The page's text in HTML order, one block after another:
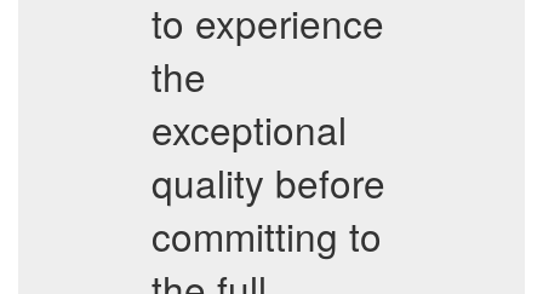
to experience
the
exceptional
quality before
committing to